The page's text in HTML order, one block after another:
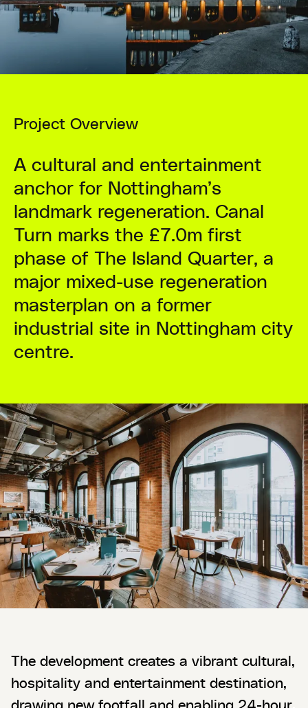
Project Overview
A cultural and entertainment
anchor for Nottingham’s
landmark regeneration. Canal
Turn marks the £7.0m first
phase of The Island Quarter, a
major mixed-use regeneration
masterplan on a former
industrial site in Nottingham city
centre.
The development creates a vibrant cultural,
hospitality and entertainment destination,